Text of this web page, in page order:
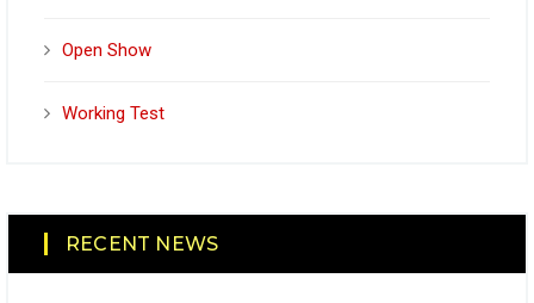
Open Show
Working Test
RECENT NEWS